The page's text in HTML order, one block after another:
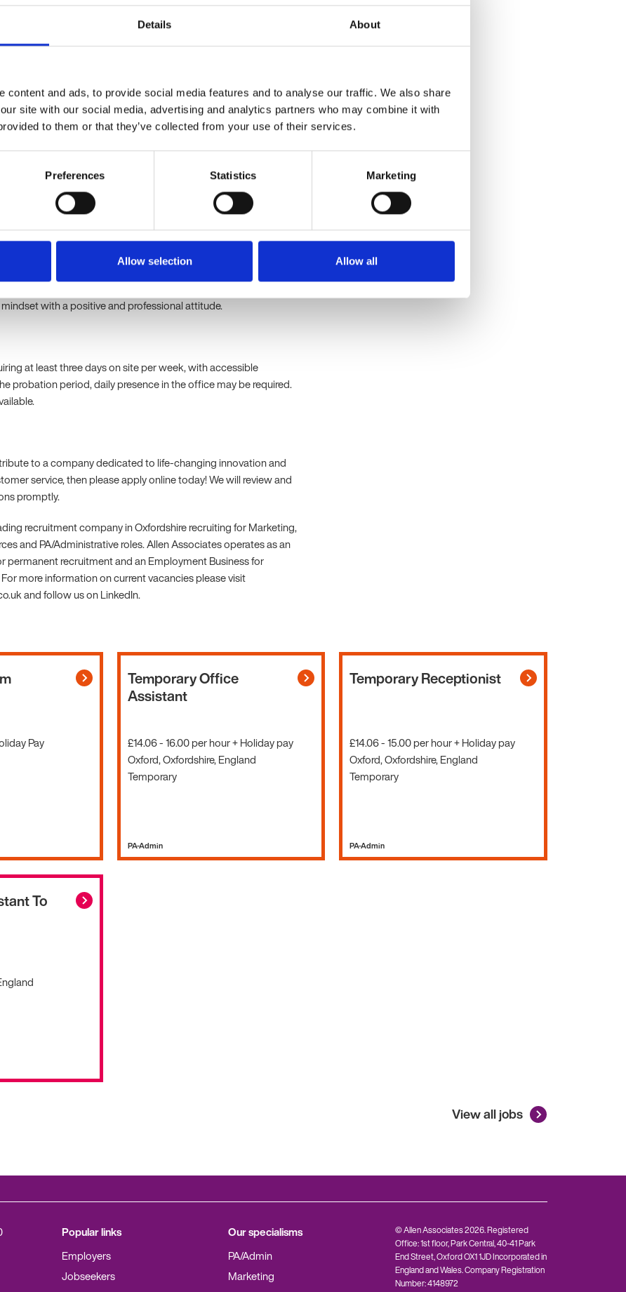
Details About
content and ads, to provide social media features and to analyse our traffic. We also share
site with our social media, advertising and analytics partners who may combine it with
to them or that they’ve collected from your use of their services.
Preferences Statistics Marketing
Allow selection Allow all
biotechnology company committed to advancing personalised
blood tests for serious diseases. Originating from
integrity, and patient-centricity, with a mission to save
collaboration.
Experience Essentials
delivering outstanding customer service within a clinical,
setting.
PowerPoint; experience with order management systems is
and able to work independently under pressure.
with a positive and professional attitude.
at least three days on site per week, with accessible
probation period, daily presence in the office may be required.
to a company dedicated to life-changing innovation and
service, then please apply online today! We will review and
promptly.
recruitment company in Oxfordshire recruiting for Marketing,
and PA/Administrative roles. Allen Associates operates as an
permanent recruitment and an Employment Business for
more information on current vacancies please visit
and follow us on LinkedIn.
Pay
Temporary Office
Assistant
£14.06 - 16.00 per hour + Holiday pay
Oxford, Oxfordshire, England
Temporary
PA-Admin
Temporary Receptionist
£14.06 - 15.00 per hour + Holiday pay
Oxford, Oxfordshire, England
Temporary
PA-Admin
To
View all jobs
Popular links
Employers
Jobseekers
Our specialisms
PA/Admin
Marketing
© Allen Associates 2026. Registered
Office: 1st floor, Park Central, 40-41 Park
End Street, Oxford OX1 1JD Incorporated in
England and Wales. Company Registration
Number: 4148972